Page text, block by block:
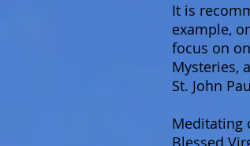
It is
example,
focus on
Mysteries,
St. John
Meditating
Blessed